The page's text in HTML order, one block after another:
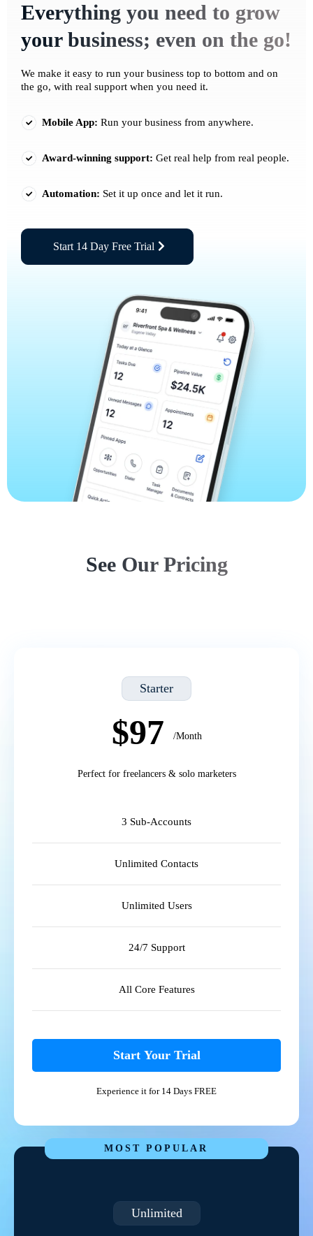
Everything you need to grow
your business; even on the go!
We make it easy to run your business top to bottom and on
the go, with real support when you need it.
Mobile App: Run your business from anywhere.
Award-winning support: Get real help from real people.
Automation: Set it up once and let it run.
Start 14 Day Free Trial
See Our Pricing
Starter
$97 /Month
Perfect for freelancers & solo marketers
3 Sub-Accounts
Unlimited Contacts
Unlimited Users
24/7 Support
All Core Features
Start Your Trial
Experience it for 14 Days FREE
MOST POPULAR
Unlimited